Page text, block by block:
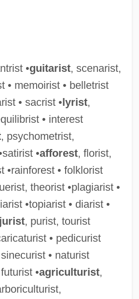
•guitarist, scenarist,
• memoirist • belletrist
• sacrist •lyrist,
• interest
, psychometrist,
•afforest, florist,
•rainforest • folklorist
theorist •plagiarist •
•topiarist • diarist •
jurist, purist, tourist
• pedicurist
• naturist
•agriculturist,